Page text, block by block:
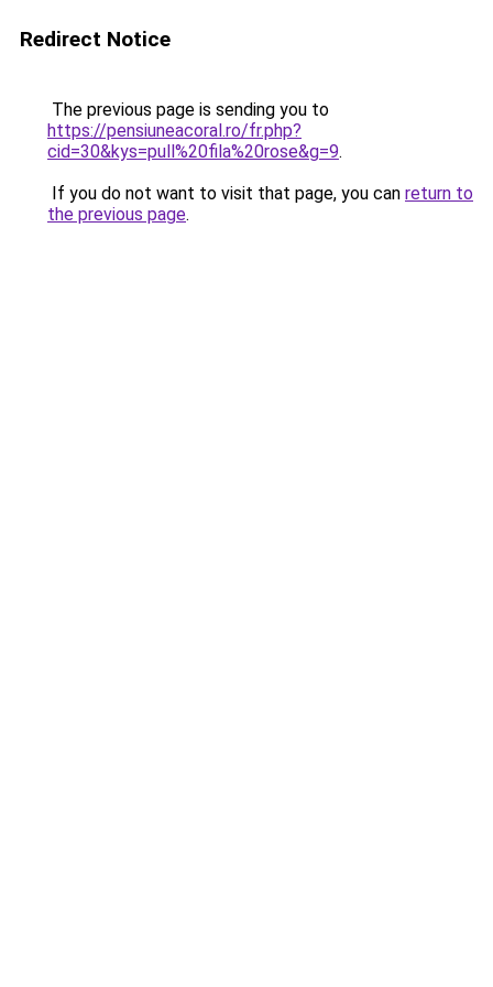
Redirect Notice
The previous page is sending you to
https://pensiuneacoral.ro/fr.php?
cid=30&kys=pull%20fila%20rose&g=9.
If you do not want to visit that page, you can return to
the previous page.